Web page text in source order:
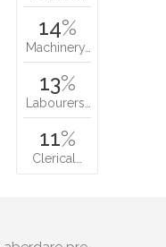
14%
Machinery…
13%
Labourers…
11%
Clerical…